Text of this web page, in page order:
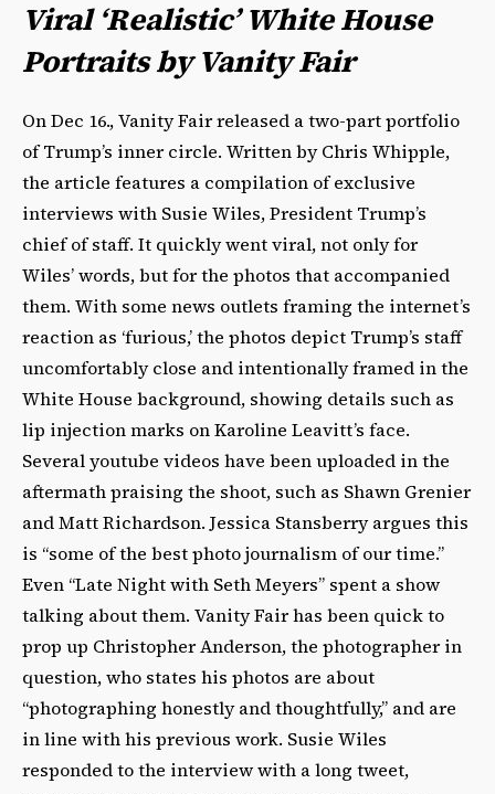
Viral ‘Realistic’ White House
Portraits by Vanity Fair
On Dec 16., Vanity Fair released a two-part portfolio
of Trump’s inner circle. Written by Chris Whipple,
the article features a compilation of exclusive
interviews with Susie Wiles, President Trump’s
chief of staff. It quickly went viral, not only for
Wiles’ words, but for the photos that accompanied
them. With some news outlets framing the internet’s
reaction as ‘furious,’ the photos depict Trump’s staff
uncomfortably close and intentionally framed in the
White House background, showing details such as
lip injection marks on Karoline Leavitt’s face.
Several youtube videos have been uploaded in the
aftermath praising the shoot, such as Shawn Grenier
and Matt Richardson. Jessica Stansberry argues this
is “some of the best photo journalism of our time.”
Even “Late Night with Seth Meyers” spent a show
talking about them. Vanity Fair has been quick to
prop up Christopher Anderson, the photographer in
question, who states his photos are about
“photographing honestly and thoughtfully,” and are
in line with his previous work. Susie Wiles
responded to the interview with a long tweet,